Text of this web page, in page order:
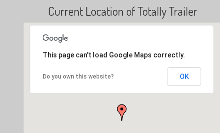
Current Location of Totally Trailer
This page can't load Google Maps correctly.
Do you own this website? OK